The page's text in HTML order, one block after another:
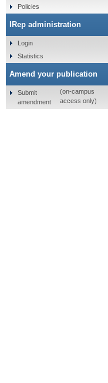
Policies
IRep administration
Login
Statistics
Amend your publication
Submit
amendment
(on-campus
access only)